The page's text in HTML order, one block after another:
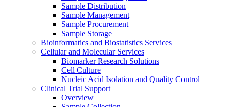
Sample Distribution
Sample Management
Sample Procurement
Sample Storage
Bioinformatics and Biostatistics Services
Cellular and Molecular Services
Biomarker Research Solutions
Cell Culture
Nucleic Acid Isolation and Quality Control
Clinical Trial Support
Overview